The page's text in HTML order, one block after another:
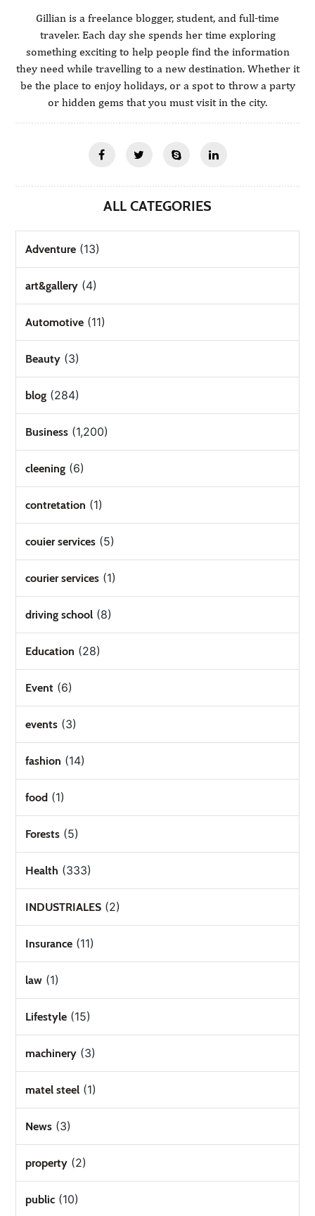
Gillian is a freelance blogger, student, and full-time
traveler. Each day she spends her time exploring
something exciting to help people find the information
they need while travelling to a new destination. Whether it
be the place to enjoy holidays, or a spot to throw a party
or hidden gems that you must visit in the city.
ALL CATEGORIES
Adventure (13)
art&gallery (4)
Automotive (11)
Beauty (3)
blog (284)
Business (1,200)
cleening (6)
contretation (1)
couier services (5)
courier services (1)
driving school (8)
Education (28)
Event (6)
events (3)
fashion (14)
food (1)
Forests (5)
Health (333)
INDUSTRIALES (2)
Insurance (11)
law (1)
Lifestyle (15)
machinery (3)
matel steel (1)
News (3)
property (2)
public (10)